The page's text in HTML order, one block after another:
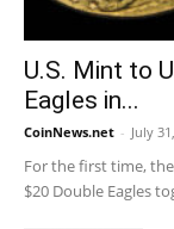
U.S. Mint to
Eagles in...
CoinNews.net - July
For the first time,
$20 Double Eagles